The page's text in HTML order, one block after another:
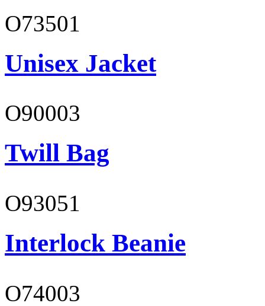
O73501
Unisex Jacket
O90003
Twill Bag
O93051
Interlock Beanie
O74003